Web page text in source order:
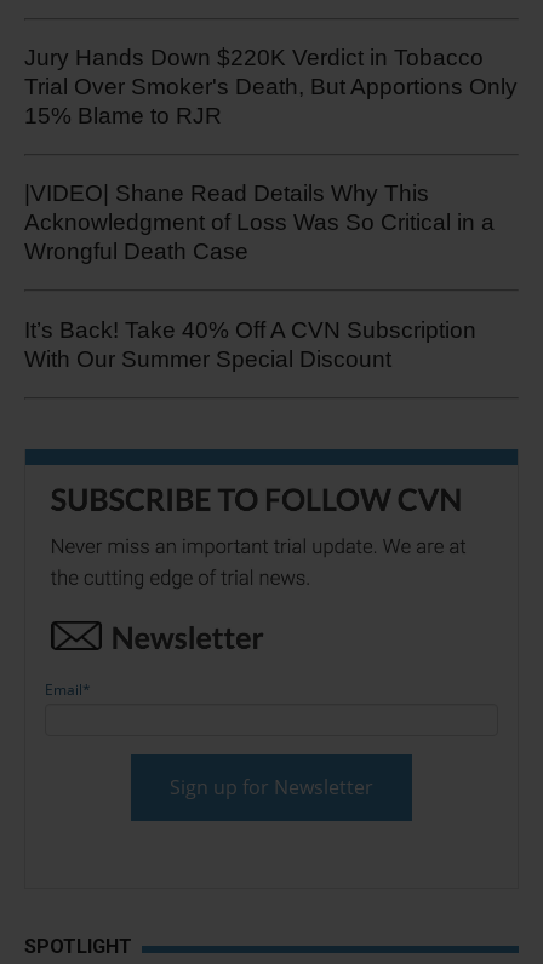
Jury Hands Down $220K Verdict in Tobacco
Trial Over Smoker's Death, But Apportions Only
15% Blame to RJR
|VIDEO| Shane Read Details Why This
Acknowledgment of Loss Was So Critical in a
Wrongful Death Case
It’s Back! Take 40% Off A CVN Subscription
With Our Summer Special Discount
Email*
SPOTLIGHT